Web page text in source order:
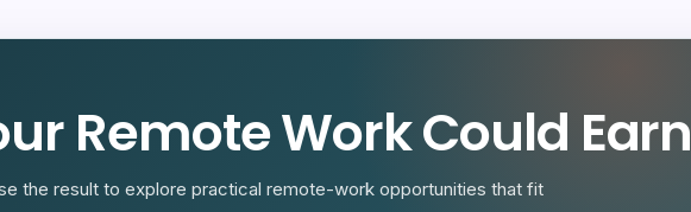
Remote Work Could Earn
the result to explore practical remote-work opportunities that fit